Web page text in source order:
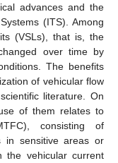
advances and the
(ITS). Among
(VSLs), that is, the
over time by
The benefits
of vehicular flow
literature. On
of them relates to
consisting of
in sensitive areas or
the vehicular current